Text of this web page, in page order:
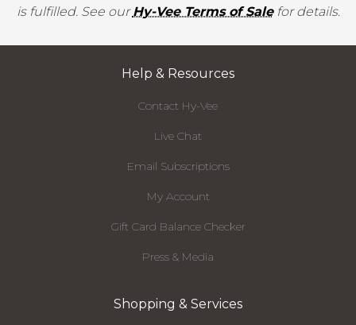
is fulfilled. See ourHy-Vee Terms of Salefor details.
Help & Resources
Contact Hy-Vee
Live Chat
Email Subscriptions
My Account
Gift Card Balance Checker
Press & Media
Shopping & Services